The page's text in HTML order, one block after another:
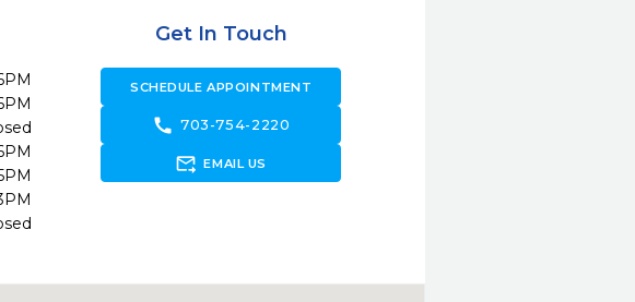
Get In Touch
SCHEDULE APPOINTMENT
call 703-754-2220
forward_to_inbox EMAIL US